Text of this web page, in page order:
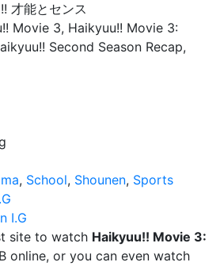
才能とセンス
Movie 3, Haikyuu!! Movie 3:
Second Season Recap,
, School, Shounen, Sports
I.G
site to watch Haikyuu!! Movie 3:
online, or you can even watch